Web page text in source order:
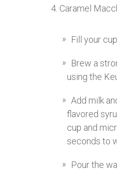
Caramel
Fill your
Brew a
using the
Add milk
flavored
cup and
seconds to
Pour the